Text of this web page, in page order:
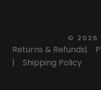
© 2026
Returns & Refunds|
|
Shipping Policy